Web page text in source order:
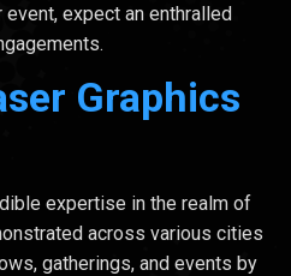
expect an enthralled
Graphics
expertise in the realm of
across various cities
gatherings, and events by